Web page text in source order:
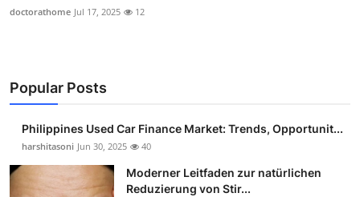
doctorathome Jul 17, 2025 12
Popular Posts
Philippines Used Car Finance Market: Trends, Opportunit...
harshitasoni Jun 30, 2025 40
Moderner Leitfaden zur natürlichen
Reduzierung von Stir...